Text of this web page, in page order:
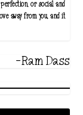
or social and
away from you, and it
-Ram Dass